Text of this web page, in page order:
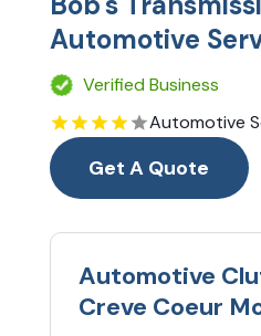
Automotive
Verified Business
Automotive
Get A Quote
Automotive
Creve Coeur